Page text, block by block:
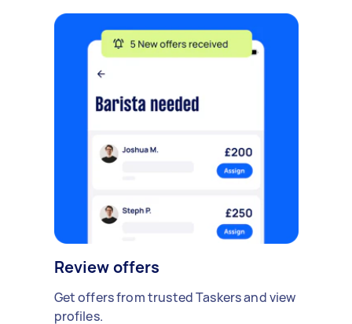
Review offers
Get offers from trusted Taskers and view
profiles.